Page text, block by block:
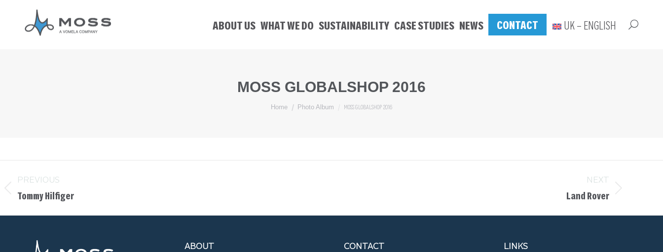
ABOUT US WHAT WE DO SUSTAINABILITY CASE STUDIES NEWS CONTACT UK – ENGLISH
MOSS GLOBALSHOP 2016
You are here:
Home Photo Album MOSS GLOBALSHOP 2016
PREVIOUS
Tommy Hilfiger
NEXT
Land Rover
ABOUT
CONTACT
LINKS